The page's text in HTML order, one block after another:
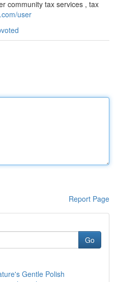
community tax services , tax
user
Report Page
Go
Gentle Polish